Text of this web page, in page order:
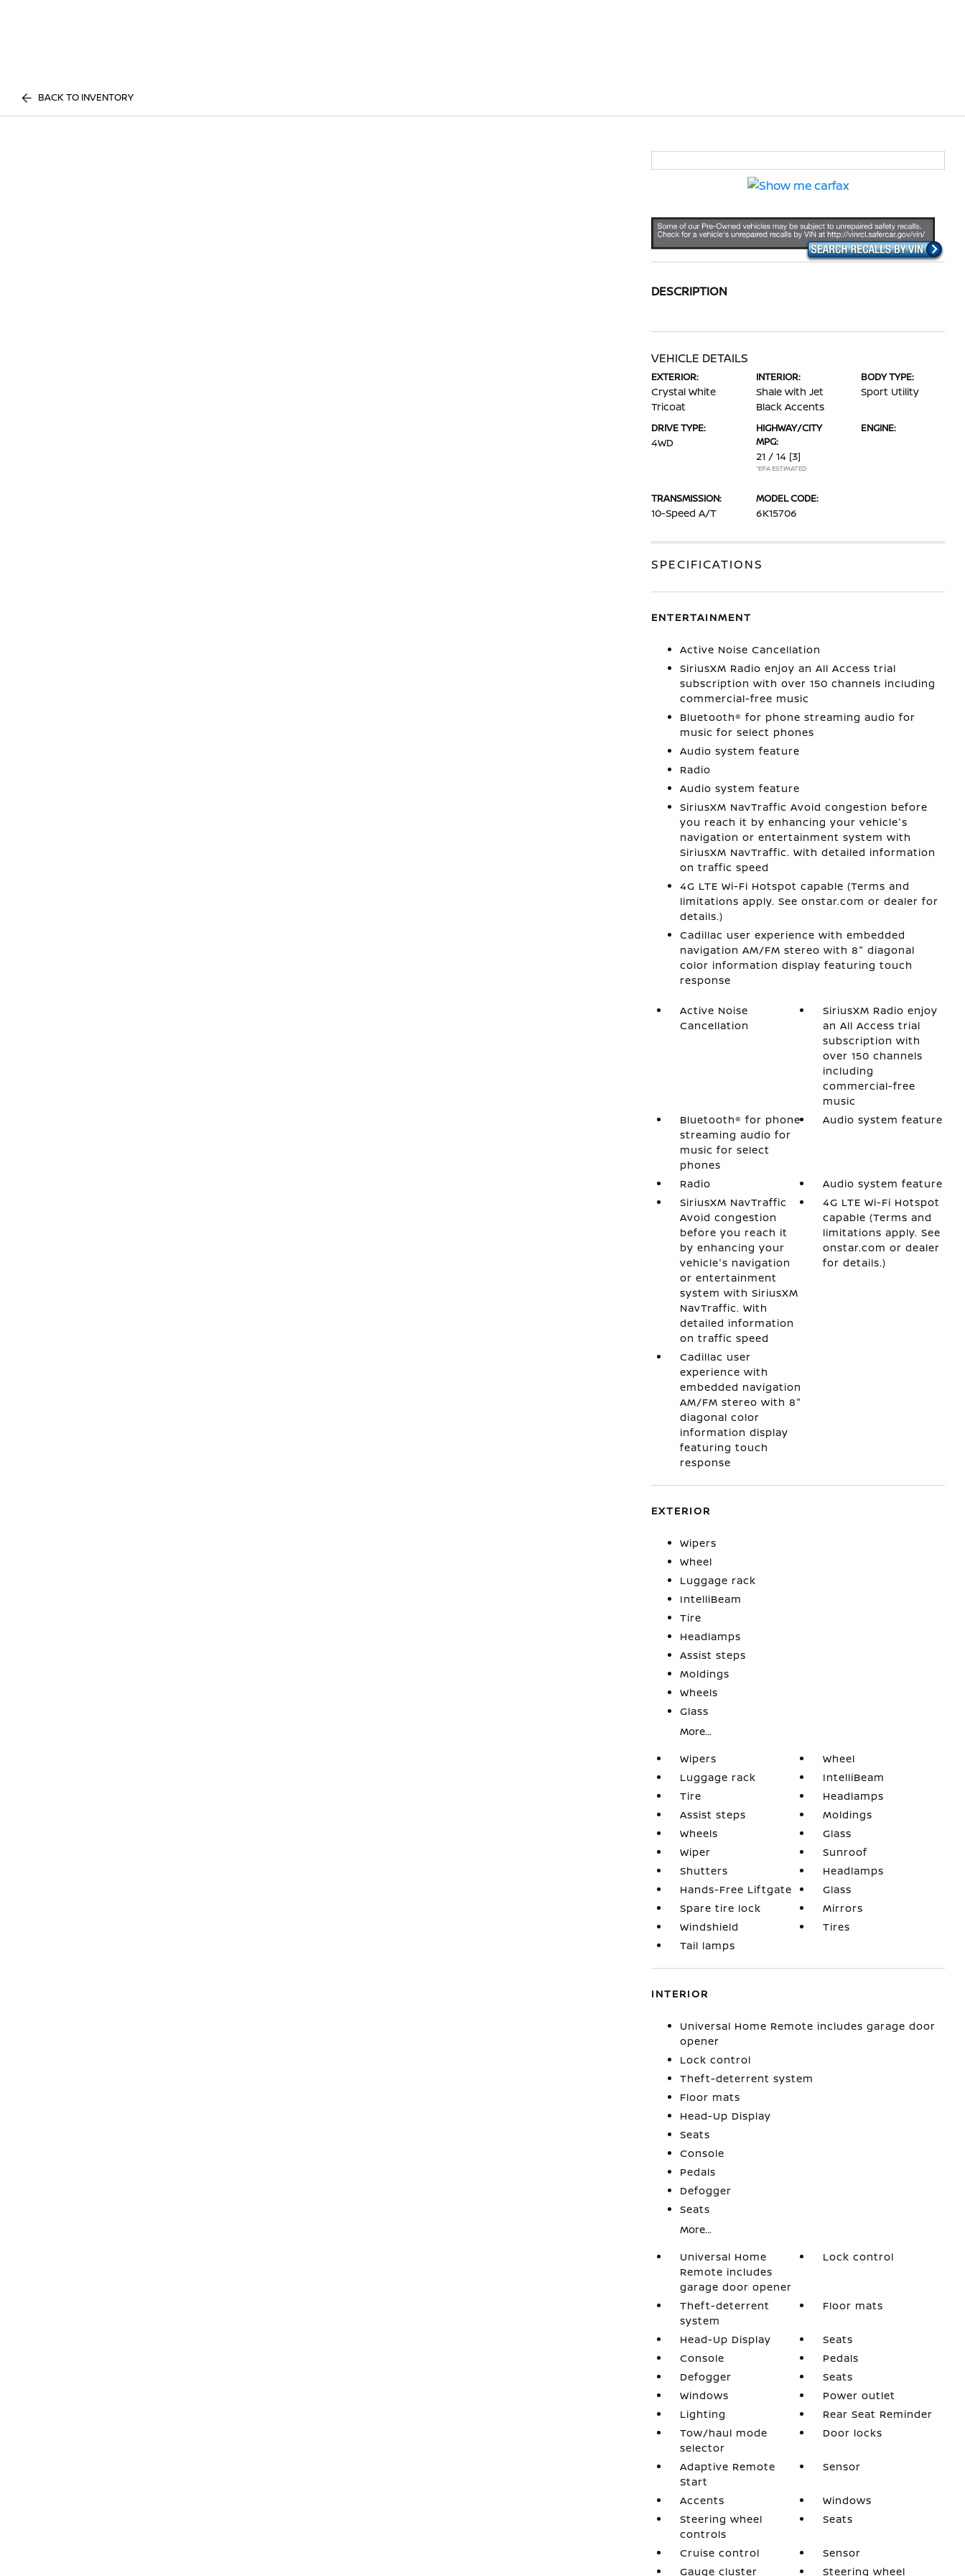
BACK TO INVENTORY
DESCRIPTION
VEHICLE DETAILS
EXTERIOR:
Crystal White
Tricoat
INTERIOR:
Shale with Jet
Black Accents
BODY TYPE:
Sport Utility
DRIVE TYPE:
4WD
HIGHWAY/CITY
MPG:
21 / 14 [3]
*EPA ESTIMATED
ENGINE:
TRANSMISSION:
10-Speed A/T
MODEL CODE:
6K15706
SPECIFICATIONS
ENTERTAINMENT
Active Noise Cancellation
SiriusXM Radio enjoy an All Access trial
subscription with over 150 channels including
commercial-free music
Bluetooth® for phone streaming audio for
music for select phones
Audio system feature
Radio
Audio system feature
SiriusXM NavTraffic Avoid congestion before
you reach it by enhancing your vehicle's
navigation or entertainment system with
SiriusXM NavTraffic. With detailed information
on traffic speed
4G LTE Wi-Fi Hotspot capable (Terms and
limitations apply. See onstar.com or dealer for
details.)
Cadillac user experience with embedded
navigation AM/FM stereo with 8" diagonal
color information display featuring touch
response
Active Noise
Cancellation
SiriusXM Radio enjoy
an All Access trial
subscription with
over 150 channels
including
commercial-free
music
Bluetooth® for phone
streaming audio for
music for select
phones
Audio system feature
Radio
Audio system feature
SiriusXM NavTraffic
Avoid congestion
before you reach it
by enhancing your
vehicle's navigation
or entertainment
system with SiriusXM
NavTraffic. With
detailed information
on traffic speed
4G LTE Wi-Fi Hotspot
capable (Terms and
limitations apply. See
onstar.com or dealer
for details.)
Cadillac user
experience with
embedded navigation
AM/FM stereo with 8"
diagonal color
information display
featuring touch
response
EXTERIOR
Wipers
Wheel
Luggage rack
IntelliBeam
Tire
Headlamps
Assist steps
Moldings
Wheels
Glass
More...
Wipers
Wheel
Luggage rack
IntelliBeam
Tire
Headlamps
Assist steps
Moldings
Wheels
Glass
Wiper
Sunroof
Shutters
Headlamps
Hands-Free Liftgate
Glass
Spare tire lock
Mirrors
Windshield
Tires
Tail lamps
INTERIOR
Universal Home Remote includes garage door
opener
Lock control
Theft-deterrent system
Floor mats
Head-Up Display
Seats
Console
Pedals
Defogger
Seats
More...
Universal Home
Remote includes
garage door opener
Lock control
Theft-deterrent
system
Floor mats
Head-Up Display
Seats
Console
Pedals
Defogger
Seats
Windows
Power outlet
Lighting
Rear Seat Reminder
Tow/haul mode
selector
Door locks
Adaptive Remote
Start
Sensor
Accents
Windows
Steering wheel
controls
Seats
Cruise control
Sensor
Gauge cluster
Steering wheel